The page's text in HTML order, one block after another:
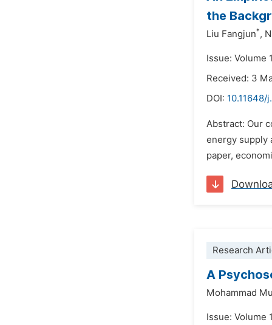
the
Liu Fangjun*,
Issue: Volume
Received: 3
DOI: 10.11648/
Abstract: Our
energy supply
paper,
Research
A
Mohammad
Issue: Volume